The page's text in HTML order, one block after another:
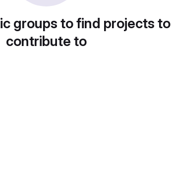
groups to find projects to
contribute to